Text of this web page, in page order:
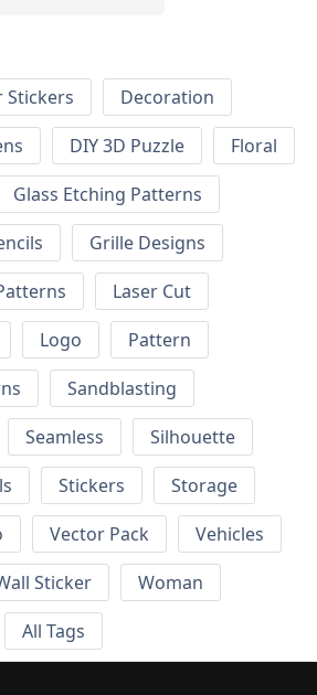
Stickers
Decoration
DIY 3D Puzzle
Floral
Glass Etching Patterns
Grille Designs
Laser Cut
Logo
Pattern
Sandblasting
Seamless
Silhouette
Stickers
Storage
Vector Pack
Vehicles
Sticker
Woman
All Tags